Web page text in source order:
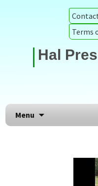
Terms
Hal
Menu